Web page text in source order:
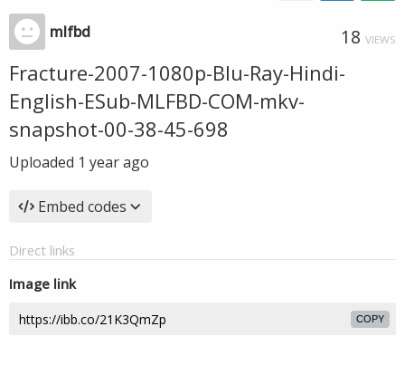
mlfbd 18 VIEWS
Fracture-2007-1080p-Blu-Ray-Hindi-
English-ESub-MLFBD-COM-mkv-
snapshot-00-38-45-698
Uploaded 1 year ago
Embed codes
Direct links
Image link
COPY